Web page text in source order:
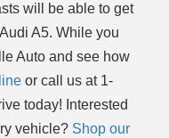
will be able to get
A5. While you
Auto and see how
or call us at 1-
today! Interested
vehicle? Shop our